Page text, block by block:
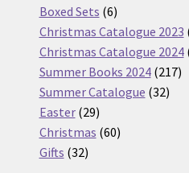
Boxed Sets 66
products
Christmas Catalogue 2023
Christmas Catalogue 2024
Summer Books 2024 217217
Summer Catalogue 3232
Easter 2929
products
Christmas 6060
Gifts 3232